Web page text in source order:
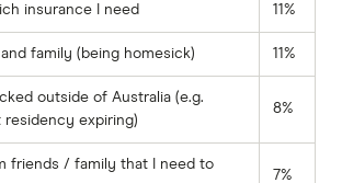
insurance I need 11%
family (being homesick) 11%
outside of Australia (e.g.
residency expiring)
8%
friends / family that I need to
7%